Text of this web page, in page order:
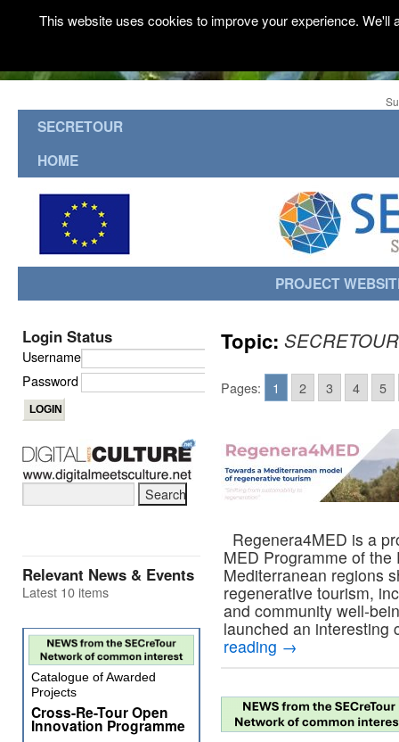
SECRETOUR
HOME
PROJECT
Topic: SECRETOUR
Pages: 1 2 3 4 5
Regenera4MED is a
MED Programme of
Mediterranean regions
regenerative tourism,
and community well-
launched an
reading →
Login Status
Username
Password
Relevant News & Events
Latest 10 items
Catalogue of Awarded
Projects
Cross-Re-Tour Open
Innovation Programme
This website uses cookies to improve your experience.